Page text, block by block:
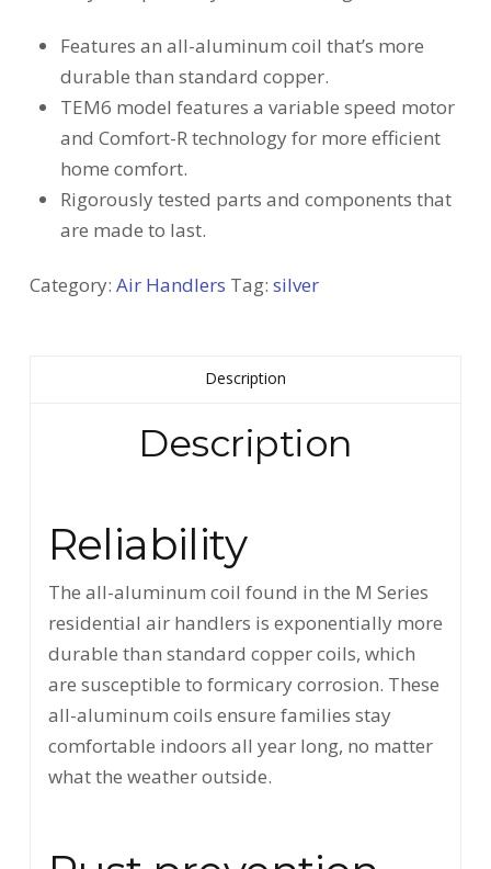
Features an all-aluminum coil that’s more
durable than standard copper.
TEM6 model features a variable speed motor
and Comfort-R technology for more efficient
home comfort.
Rigorously tested parts and components that
are made to last.
Category: Air Handlers Tag: silver
Description
Description
Reliability
The all-aluminum coil found in the M Series
residential air handlers is exponentially more
durable than standard copper coils, which
are susceptible to formicary corrosion. These
all-aluminum coils ensure families stay
comfortable indoors all year long, no matter
what the weather outside.